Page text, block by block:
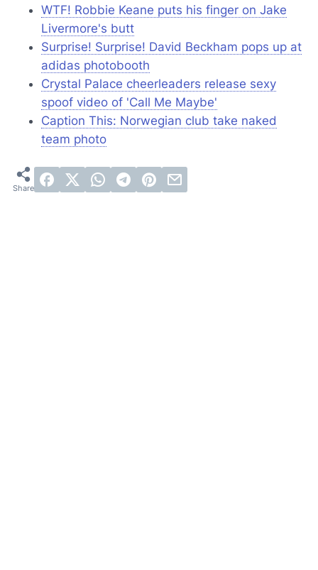
WTF! Robbie Keane puts his finger on Jake
Livermore's butt
Surprise! Surprise! David Beckham pops up at
adidas photobooth
Crystal Palace cheerleaders release sexy
spoof video of 'Call Me Maybe'
Caption This: Norwegian club take naked
team photo